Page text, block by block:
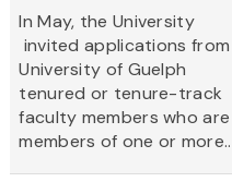
In May, the University
invited applications from
University of Guelph
tenured or tenure-track
faculty members who are
members of one or